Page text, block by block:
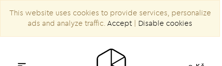
This website uses cookies to provide services, personalize
ads and analyze traffic. Accept | Disable cookies